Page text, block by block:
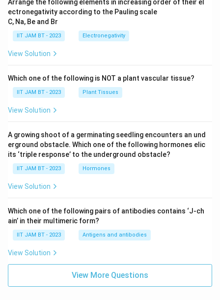
Arrange the following elements in increasing order of their el
ectronegativity according to the Pauling scale
C, Na, Be and Br
IIT JAM BT - 2023 Electronegativity
View Solution
Which one of the following is NOT a plant vascular tissue?
IIT JAM BT - 2023 Plant Tissues
View Solution
A growing shoot of a germinating seedling encounters an und
erground obstacle. Which one of the following hormones elic
its ‘triple response’ to the underground obstacle?
IIT JAM BT - 2023 Hormones
View Solution
Which one of the following pairs of antibodies contains ‘J-ch
ain’ in their multimeric form?
IIT JAM BT - 2023 Antigens and antibodies
View Solution
View More Questions